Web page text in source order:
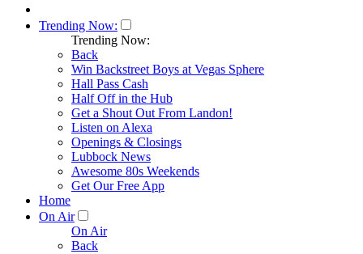
Trending Now:
Trending Now:
Back
Win Backstreet Boys at Vegas Sphere
Hall Pass Cash
Half Off in the Hub
Get a Shout Out From Landon!
Listen on Alexa
Openings & Closings
Lubbock News
Awesome 80s Weekends
Get Our Free App
Home
On Air
On Air
Back